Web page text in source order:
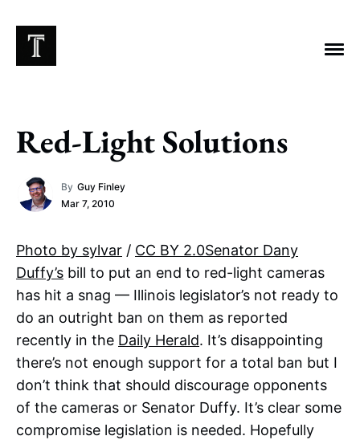
Red-Light Solutions
By Guy Finley
Mar 7, 2010
Photo by sylvar / CC BY 2.0Senator Dany
Duffy’s bill to put an end to red-light cameras
has hit a snag — Illinois legislator’s not ready to
do an outright ban on them as reported
recently in the Daily Herald. It’s disappointing
there’s not enough support for a total ban but I
don’t think that should discourage opponents
of the cameras or Senator Duffy. It’s clear some
compromise legislation is needed. Hopefully
Chicago Bears
Bears History NFL Ownership Sell the Team
McCaskey Family